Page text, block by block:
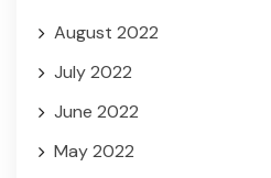
August 2022
July 2022
June 2022
May 2022